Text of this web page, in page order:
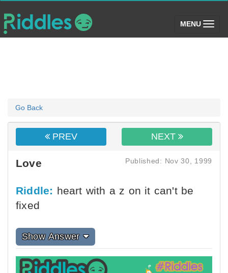
MENU (toggle)
Go Back
PREV NEXT
Love Published: Nov 30, 1999
Riddle: heart with a z on it can't be
fixed
Show Answer